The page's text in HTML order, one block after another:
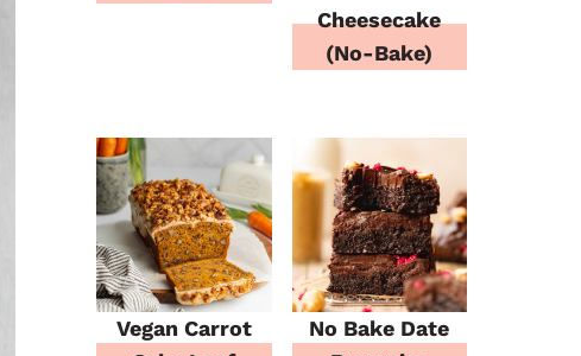
Cheesecake
(No-Bake)
Vegan Carrot
No Bake Date